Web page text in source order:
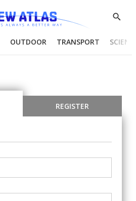
Show
OUTDOOR TRANSPORT
REGISTER